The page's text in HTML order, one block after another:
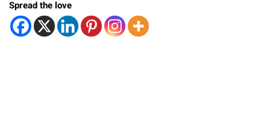
Spread the love